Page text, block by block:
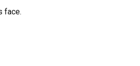
face.